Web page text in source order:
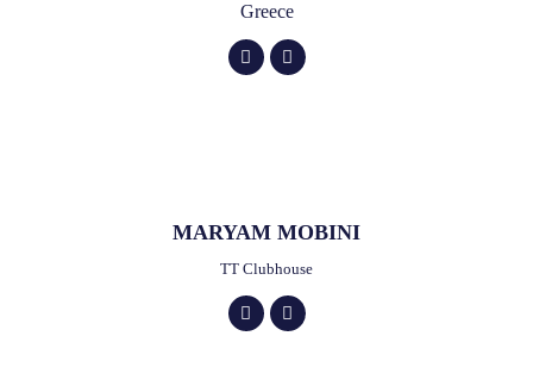
Greece
MARYAM MOBINI
TT Clubhouse